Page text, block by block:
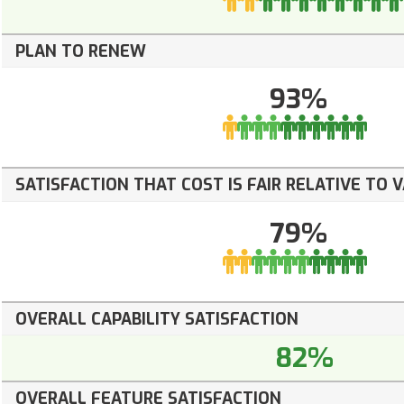
PLAN TO RENEW
93%
SATISFACTION THAT COST IS FAIR RELATIVE TO
79%
OVERALL CAPABILITY SATISFACTION
82%
OVERALL FEATURE SATISFACTION